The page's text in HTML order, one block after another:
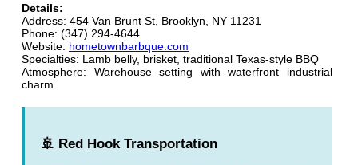
Details:
Address: 454 Van Brunt St, Brooklyn, NY 11231
Phone: (347) 294-4644
Website: hometownbarbque.com
Specialties: Lamb belly, brisket, traditional Texas-style BBQ
Atmosphere: Warehouse setting with waterfront industrial
charm
🚢 Red Hook Transportation